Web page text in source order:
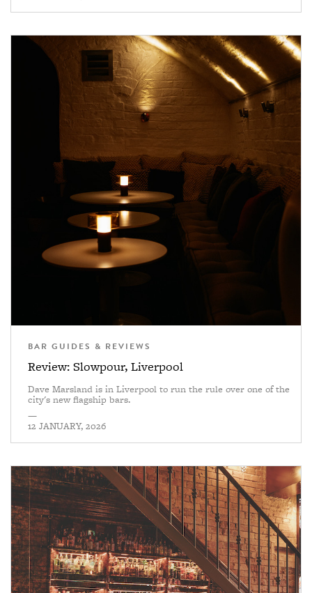
BAR GUIDES & REVIEWS
Review: Slowpour, Liverpool
Dave Marsland is in Liverpool to run the rule over one of the
city's new flagship bars.
—
12 JANUARY, 2026